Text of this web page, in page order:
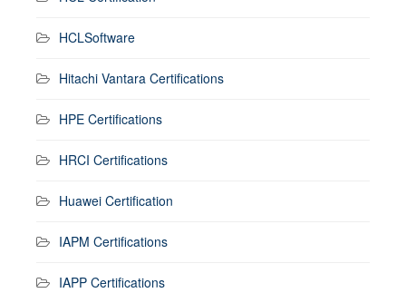
HCLSoftware
Hitachi Vantara Certifications
HPE Certifications
HRCI Certifications
Huawei Certification
IAPM Certifications
IAPP Certifications